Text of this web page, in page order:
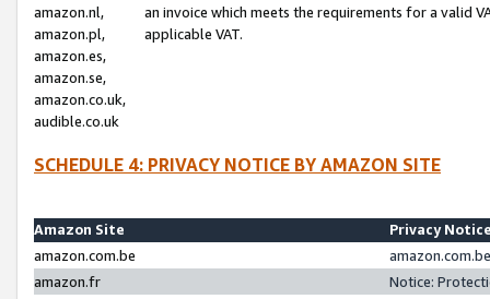
amazon.nl,
amazon.pl,
amazon.es,
amazon.se,
amazon.co.uk,
audible.co.uk
an invoice which meets the requirements for a valid
applicable VAT.
SCHEDULE 4: PRIVACY NOTICE BY AMAZON SITE
Amazon Site
Privacy
amazon.com.be
amazon.fr
Notice: